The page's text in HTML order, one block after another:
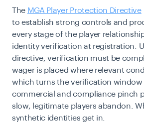
The MGA Player Protection Directive
to establish strong controls and
every stage of the player
identity verification at registration.
directive, verification must be
wager is placed where relevant
which turns the verification window
commercial and compliance pinch
slow, legitimate players abandon.
synthetic identities get in.